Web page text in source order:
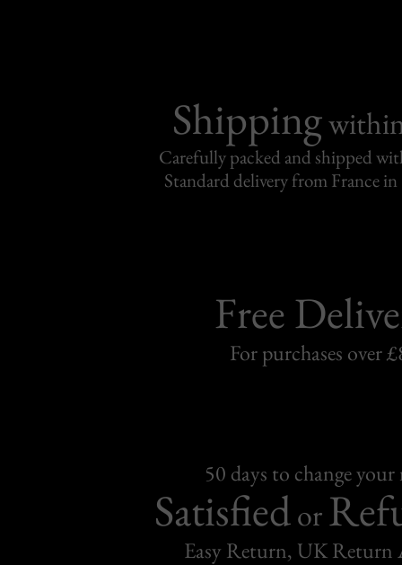
Shipping
Carefully packed and shipped
Standard delivery from France in
Free
For purchases over
50 days to change
Satisfiedor
Easy Return, UK Return